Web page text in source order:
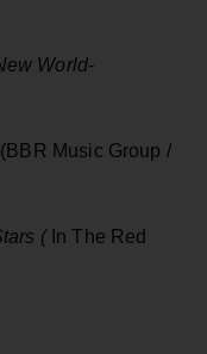
World-
Music Group /
(In The Red